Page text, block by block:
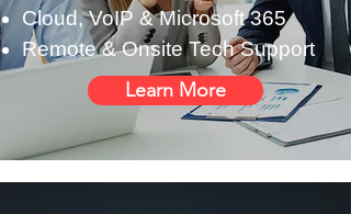
Cloud, VoIP & Microsoft 365
Remote & Onsite Tech Support
Learn More